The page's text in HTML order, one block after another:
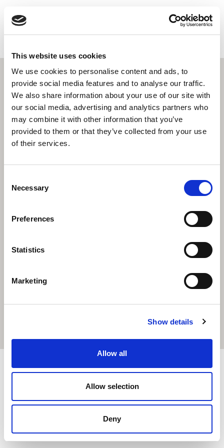
This website uses cookies
We use cookies to personalise content and ads, to
provide social media features and to analyse our traffic.
We also share information about your use of our site with
our social media, advertising and analytics partners who
may combine it with other information that you’ve
provided to them or that they’ve collected from your use
of their services.
Selection
Necessary
Preferences
Statistics
Marketing
Show details
Allow all
Allow selection
Deny
ZH
寻找服务
关于我们
联系我们
搜索
2020 Cairde版权所有。由Total Digital制作